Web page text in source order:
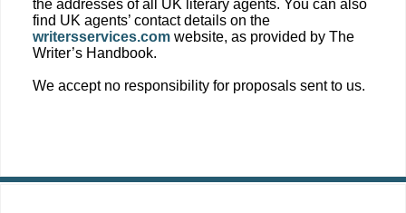
the addresses of all UK literary agents. You can also
find UK agents’ contact details on the
writersservices.com website, as provided by The
Writer’s Handbook.
We accept no responsibility for proposals sent to us.